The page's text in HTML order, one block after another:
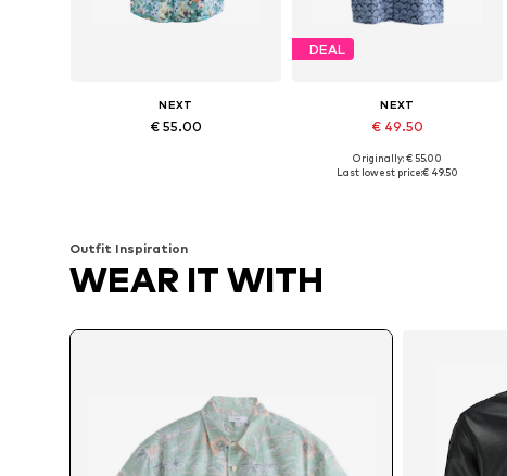
NEXT
€ 55.00
DEAL
NEXT
€ 49.50
Available in many sizes
Originally: € 55.00
Last lowest price:€ 49.50
Outfit Inspiration
WEAR IT WITH